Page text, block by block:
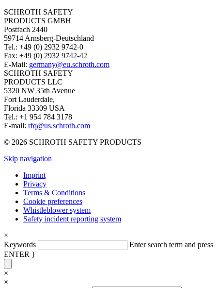
SCHROTH SAFETY
PRODUCTS GMBH
Postfach 2440
59714 Arnsberg-Deutschland
Tel.: +49 (0) 2932 9742-0
Fax: +49 (0) 2932 9742-42
E-Mail: germany@eu.schroth.com
SCHROTH SAFETY
PRODUCTS LLC
5320 NW 35th Avenue
Fort Lauderdale,
Florida 33309 USA
Tel.: +1 954 784 3178
E-mail: rfq@us.schroth.com
© 2026 SCHROTH SAFETY PRODUCTS
Skip navigation
Imprint
Privacy
Terms & Conditions
Cookie preferences
Whistleblower system
Safety incident reporting system
×
Keywords
Enter search term and press
ENTER }
×
×